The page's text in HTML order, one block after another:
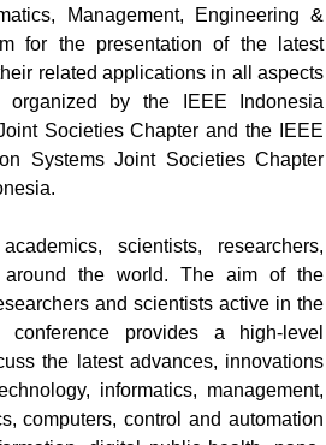
Management, Engineering &
for the presentation of the latest
related applications in all aspects
by the IEEE Indonesia
Societies Chapter and the IEEE
Systems Joint Societies Chapter
.
scientists, researchers,
around the world. The aim of the
and scientists active in the
provides a high-level
the latest advances, innovations
informatics, management,
computers, control and automation